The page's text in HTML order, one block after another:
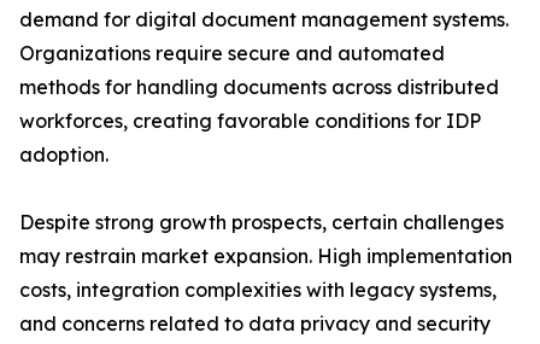
demand for digital document management systems.
Organizations require secure and automated
methods for handling documents across distributed
workforces, creating favorable conditions for IDP
adoption.
Despite strong growth prospects, certain challenges
may restrain market expansion. High implementation
costs, integration complexities with legacy systems,
and concerns related to data privacy and security